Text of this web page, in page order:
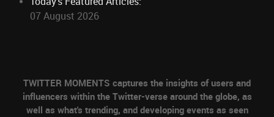
07 August 2026
TWITTER MOMENTS captures the insights of users and
influencers within the Twitter-verse around the globe, as
well as what's trending, and developing events as seen